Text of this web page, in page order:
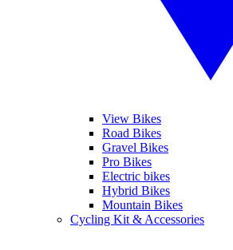
View Bikes
Road Bikes
Gravel Bikes
Pro Bikes
Electric bikes
Hybrid Bikes
Mountain Bikes
Cycling Kit & Accessories